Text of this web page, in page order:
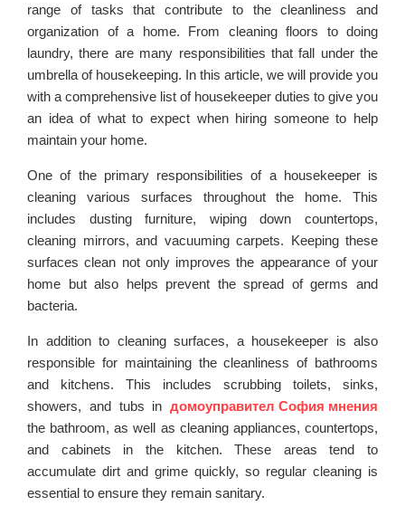
range of tasks that contribute to the cleanliness and
organization of a home. From cleaning floors to doing
laundry, there are many responsibilities that fall under the
umbrella of housekeeping. In this article, we will provide you
with a comprehensive list of housekeeper duties to give you
an idea of what to expect when hiring someone to help
maintain your home.
One of the primary responsibilities of a housekeeper is
cleaning various surfaces throughout the home. This
includes dusting furniture, wiping down countertops,
cleaning mirrors, and vacuuming carpets. Keeping these
surfaces clean not only improves the appearance of your
home but also helps prevent the spread of germs and
bacteria.
In addition to cleaning surfaces, a housekeeper is also
responsible for maintaining the cleanliness of bathrooms
and kitchens. This includes scrubbing toilets, sinks,
showers, and tubs in домоуправител София мнения
the bathroom, as well as cleaning appliances, countertops,
and cabinets in the kitchen. These areas tend to
accumulate dirt and grime quickly, so regular cleaning is
essential to ensure they remain sanitary.